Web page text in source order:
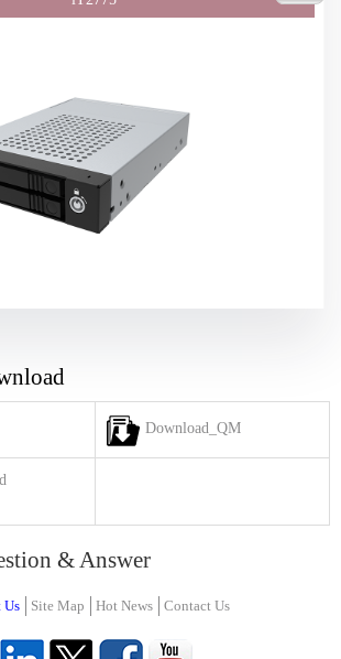
Download_QM
& Answer
Us Site Map Hot News Contact Us